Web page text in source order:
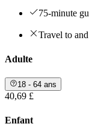
75-minute
Travel to
Adulte
18 - 64 ans
40,69 £
Enfant